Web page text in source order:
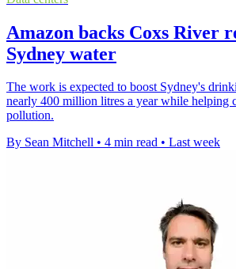
Amazon backs Coxs River
Sydney water
The work is expected to boost Sydney's
nearly 400 million litres a year while helping
pollution.
By Sean Mitchell • 4 min read • Last week